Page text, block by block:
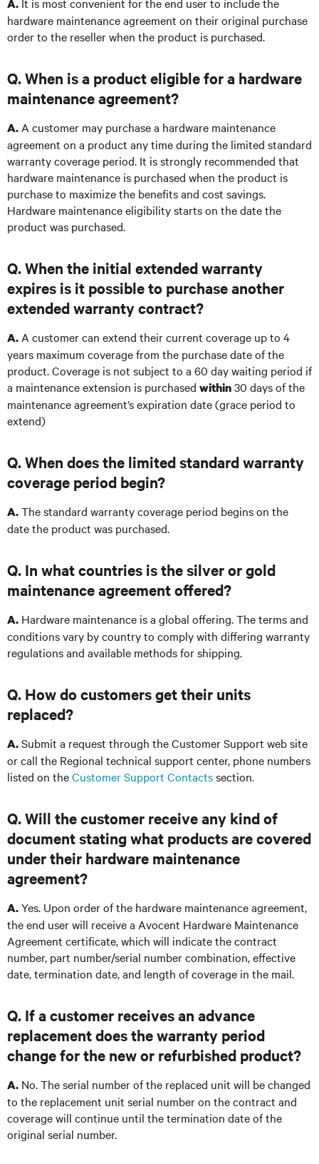
A.
hardware maintenance agreement on their original purchase
order to the reseller when the product is purchased.
Q. When is a product eligible for a hardware
maintenance agreement?
A. A customer may purchase a hardware maintenance
agreement on a product any time during the limited standard
warranty coverage period. It is strongly recommended that
hardware maintenance is purchased when the product is
purchase to maximize the benefits and cost savings.
Hardware maintenance eligibility starts on the date the
product was purchased.
Q. When the initial extended warranty
expires is it possible to purchase another
extended warranty contract?
A. A customer can extend their current coverage up to 4
years maximum coverage from the purchase date of the
product. Coverage is not subject to a 60 day waiting period if
a maintenance extension is purchased within30 days of the
maintenance agreement’s expiration date (grace period to
extend)
Q. When does the limited standard warranty
coverage period begin?
A.The standard warranty coverage period begins on the
date the product was purchased.
Q. In what countries is the silver or gold
maintenance agreement offered?
A. Hardware maintenance is a global offering. The terms and
conditions vary by country to comply with differing warranty
regulations and available methods for shipping.
Q. How do customers get their units
replaced?
A.Submit a request through the Customer Support web site
or call the Regional technical support center, phone numbers
listed on theCustomer Support Contactssection.
Q. Will the customer receive any kind of
document stating what products are covered
under their hardware maintenance
agreement?
A.Yes. Upon order of the hardware maintenance agreement,
the end user will receive a Avocent Hardware Maintenance
Agreement certificate, which will indicate the contract
number, part number/serial number combination, effective
date, termination date, and length of coverage in the mail.
Q. If a customer receives an advance
replacement does the warranty period
change for the new or refurbished product?
A. No. The serial number of the replaced unit will be changed
to the replacement unit serial number on the contract and
coverage will continue until the termination date of the
original serial number.